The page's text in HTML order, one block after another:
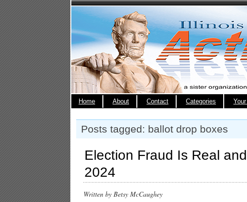
Home About Contact Categories
Posts tagged: ballot drop boxes
Election Fraud Is Real
2024
Written by Betsy McCaughey